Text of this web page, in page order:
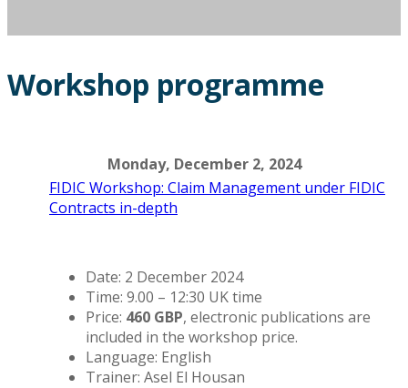
Workshop programme
Monday, December 2, 2024
FIDIC Workshop: Claim Management under FIDIC
Contracts in-depth
Date: 2 December 2024
Time: 9.00 – 12:30 UK time
Price: 460 GBP, electronic publications are
included in the workshop price.
Language: English
Trainer: Asel El Housan